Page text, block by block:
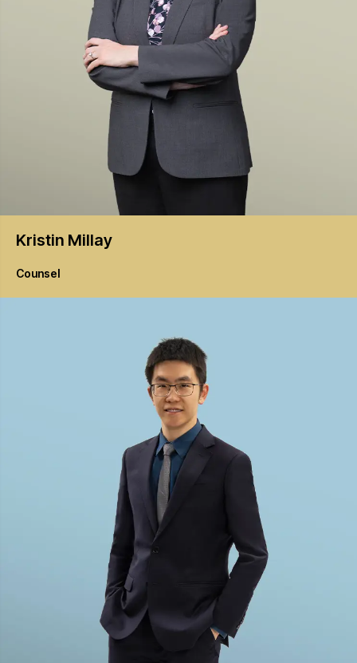
Kristin Millay
Counsel